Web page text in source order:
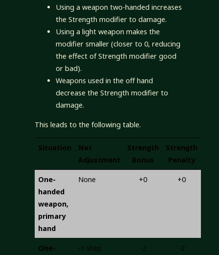
Using a weapon two-handed increases
the Strength modifier to damage.
Using a light weapon makes the
modifier smaller (closer to 0, reducing
the effect of Strength modifier good
or bad).
Weapons used in the off hand
decrease the Strength modifier to
damage.
This leads to the following table.
Situation
Net
Adjustment
Strength
Bonus
Strength
Penalty
One-
handed
weapon,
primary
hand
None +0 +0
One-
-1 step -2 -2